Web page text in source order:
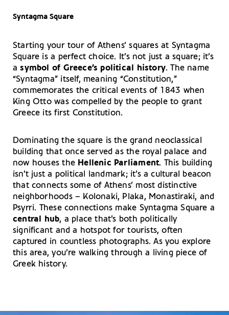
Syntagma Square
Starting your tour of Athens’ squares at Syntagma
Square is a perfect choice. It’s not just a square; it’s
asymbol of Greece’s political history. The name
“Syntagma” itself, meaning “Constitution,”
commemorates the critical events of 1843 when
King Otto was compelled by the people to grant
Greece its first Constitution.
Dominating the square is the grand neoclassical
building that once served as the royal palace and
now houses the Hellenic Parliament. This building
isn’t just a political landmark; it’s a cultural beacon
that connects some of Athens’ most distinctive
neighborhoods – Kolonaki, Plaka, Monastiraki, and
Psyrri. These connections make Syntagma Square a
central hub, a place that’s both politically
significant and a hotspot for tourists, often
captured in countless photographs. As you explore
this area, you’re walking through a living piece of
Greek history.